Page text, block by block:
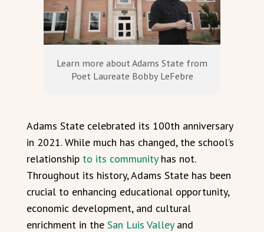
Learn more about Adams State from
Poet Laureate Bobby LeFebre
Adams State celebrated its 100th anniversary
in 2021. While much has changed, the school’s
relationship to its communityhas not.
Throughout its history, Adams State has been
crucial to enhancing educational opportunity,
economic development, and cultural
enrichment in the San Luis Valleyand